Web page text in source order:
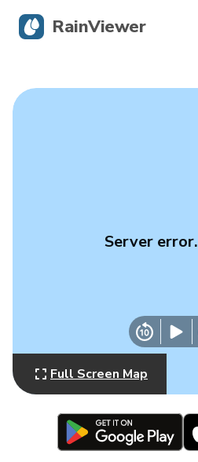
Server error.
Full Screen Map
RainViewer